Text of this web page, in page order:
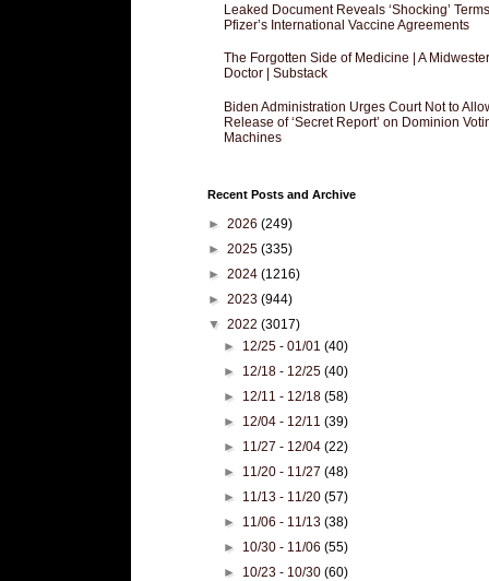
Leaked Document Reveals ‘Shocking’
Pfizer’s International Vaccine Agreements
The Forgotten Side of Medicine | A
Doctor | Substack
Biden Administration Urges Court Not to
Release of ‘Secret Report’ on Dominion
Machines
Recent Posts and Archive
► 2026 (249)
► 2025 (335)
► 2024 (1216)
► 2023 (944)
▼ 2022 (3017)
► 12/25 - 01/01(40)
► 12/18 - 12/25(40)
► 12/11 - 12/18(58)
► 12/04 - 12/11(39)
► 11/27 - 12/04(22)
► 11/20 - 11/27(48)
► 11/13 - 11/20(57)
► 11/06 - 11/13(38)
► 10/30 - 11/06(55)
► 10/23 - 10/30(60)